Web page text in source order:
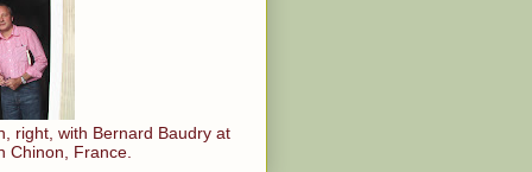
right, with Bernard Baudry at
Chinon, France.